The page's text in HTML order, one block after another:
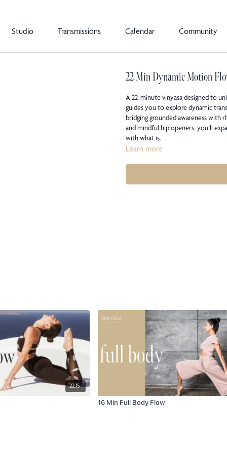
Studio Transmissions Calendar Community
22 Min Dynamic Motion
A 22-minute vinyasa designed to
guides you to explore dynamic
bridging grounded awareness with
and mindful hip openers, you’ll
with what is.
Learn more
22:15
16 Min Full Body Flow